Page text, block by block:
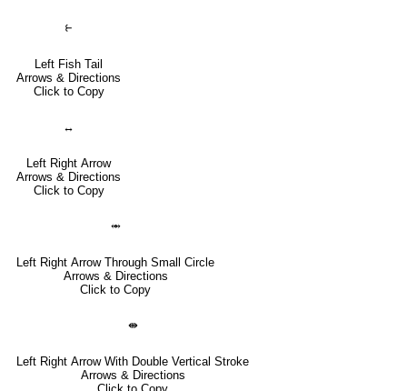
⥼
Left Fish Tail
Arrows & Directions
Click to Copy
↔
Left Right Arrow
Arrows & Directions
Click to Copy
⥈
Left Right Arrow Through Small Circle
Arrows & Directions
Click to Copy
⇼
Left Right Arrow With Double Vertical Stroke
Arrows & Directions